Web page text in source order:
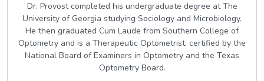
Dr. Provost completed his undergraduate degree at The
University of Georgia studying Sociology and Microbiology.
He then graduated Cum Laude from Southern College of
Optometry and is a Therapeutic Optometrist, certified by the
National Board of Examiners in Optometry and the Texas
Optometry Board.